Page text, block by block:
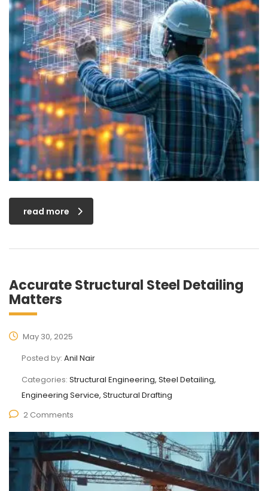
read more
Accurate Structural Steel Detailing
Matters
May 30, 2025
Posted by: Anil Nair
Categories: Structural Engineering, Steel Detailing,
Engineering Service, Structural Drafting
2 Comments